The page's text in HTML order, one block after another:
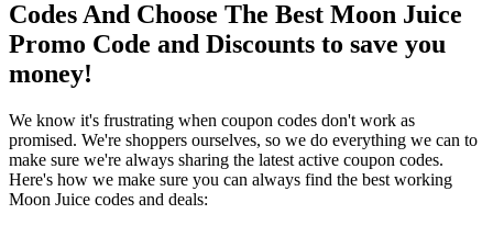
Codes And Choose The Best Moon Juice
Promo Code and Discounts to save you
money!
We know it's frustrating when coupon codes don't work as
promised. We're shoppers ourselves, so we do everything we can to
make sure we're always sharing the latest active coupon codes.
Here's how we make sure you can always find the best working
Moon Juice codes and deals: